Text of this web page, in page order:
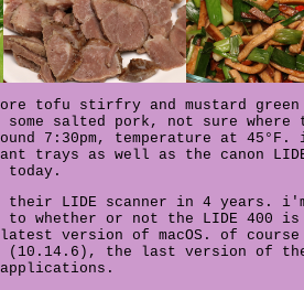
tofu stirfry and mustard green
salted pork, not sure where
7:30pm, temperature at 45°F.
trays as well as the canon
today.
their LIDE scanner in 4 years.
whether or not the LIDE 400 is
version of macOS. of
(10.14.6), the last version of the